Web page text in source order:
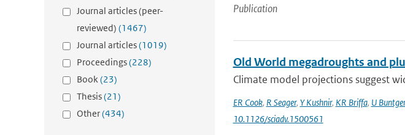
Journal articles (peer-
reviewed) (1467)
Journal articles(1019)
Proceedings(228)
Book(23)
Thesis(21)
Other(434)
Publication
Old World megadroughts and
Climate model projections suggest
ER Cook, R Seager, Y Kushnir, KR Briffa, U
10.1126/sciadv.1500561